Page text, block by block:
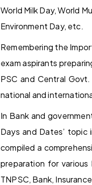
World Milk Day, World
Environment Day, etc.
Remembering the
exam aspirants
PSC and Central
national and
In Bank and
Days and Dates’ topic
compiled a
preparation for various
TNPSC, Bank,